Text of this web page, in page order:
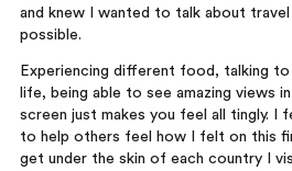
and knew I wanted to talk about
possible.
Experiencing different food, talking
life, being able to see amazing views
screen just makes you feel all tingly. I
to help others feel how I felt on this
get under the skin of each country I